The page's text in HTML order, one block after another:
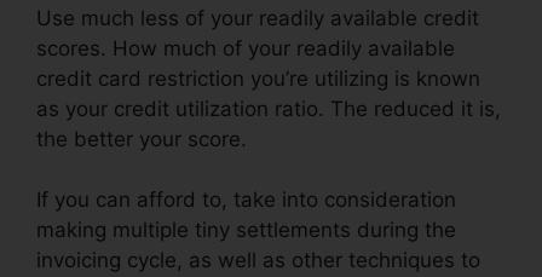
Use much less of your readily available credit
scores. How much of your readily available
credit card restriction you’re utilizing is known
as your credit utilization ratio. The reduced it is,
the better your score.
If you can afford to, take into consideration
making multiple tiny settlements during the
invoicing cycle, as well as other techniques to